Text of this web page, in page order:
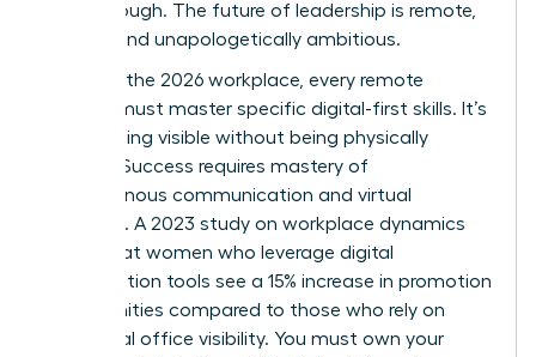
breakthrough. The future of leadership is remote,
female, and unapologetically ambitious.
To win in the 2026 workplace, every remote
woman must master specific digital-first skills. It’s
about being visible without being physically
present. Success requires mastery of
asynchronous communication and virtual
influence. A 2023 study on workplace dynamics
found that women who leverage digital
collaboration tools see a 15% increase in promotion
opportunities compared to those who rely on
traditional office visibility. You must own your